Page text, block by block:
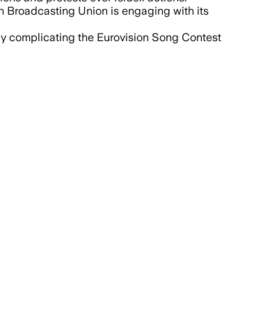
Broadcasting Union is engaging with its
complicating the Eurovision Song Contest